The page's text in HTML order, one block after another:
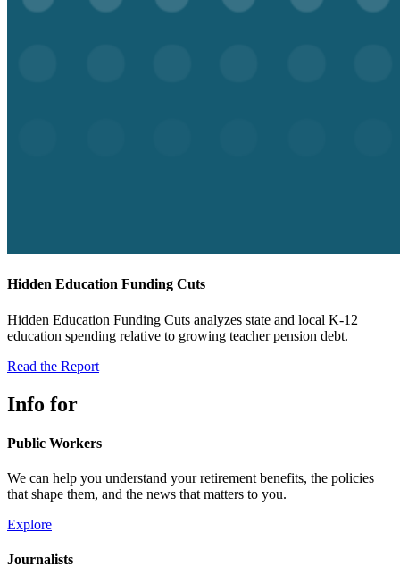
Hidden Education Funding Cuts
Hidden Education Funding Cuts analyzes state and local K-12
education spending relative to growing teacher pension debt.
Read the Report
Info for
Public Workers
We can help you understand your retirement benefits, the policies
that shape them, and the news that matters to you.
Explore
Journalists